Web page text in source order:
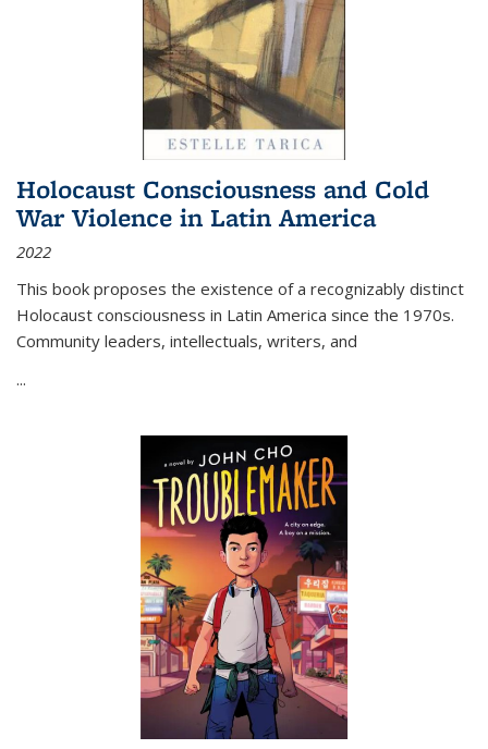
Holocaust Consciousness and Cold
War Violence in Latin America
2022
This book proposes the existence of a recognizably distinct
Holocaust consciousness in Latin America since the 1970s.
Community leaders, intellectuals, writers, and
...